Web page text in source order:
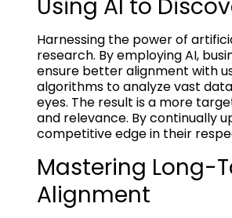
Using AI to
Harnessing the power of
research. By employing AI,
ensure better alignment with
algorithms to analyze vast
eyes. The result is a more
and relevance. By continually
competitive edge in their
Mastering Long-
Alignment